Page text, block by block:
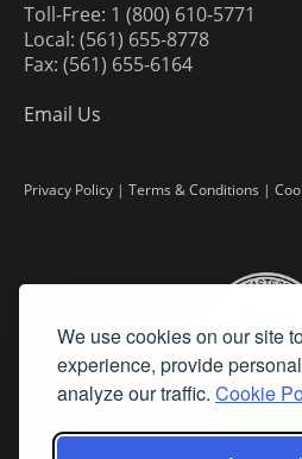
We use cookies on our site
experience, provide
analyze our traffic. Cookie
Toll-Free: 1 (800) 610-5771
Local: (561) 655-8778
Fax: (561) 655-6164
Email Us
Privacy Policy | Terms & Conditions |